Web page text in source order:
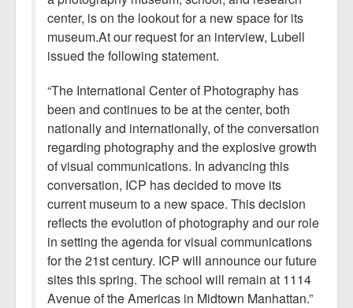
center, is on the lookout for a new space for its
museum.At our request for an interview, Lubell
issued the following statement.
“The International Center of Photography has
been and continues to be at the center, both
nationally and internationally, of the conversation
regarding photography and the explosive growth
of visual communications. In advancing this
conversation, ICP has decided to move its
current museum to a new space. This decision
reflects the evolution of photography and our role
in setting the agenda for visual communications
for the 21st century. ICP will announce our future
sites this spring. The school will remain at 1114
Avenue of the Americas in Midtown Manhattan.”